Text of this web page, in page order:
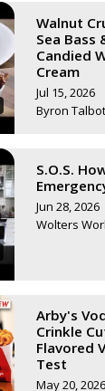
Walnut
Sea Bass
Candied
Cream
Jul 15, 2026
Byron
S.O.S.
Jun 28, 2026
Wolters
Arby's
Crinkle
Flavored
Test
May 20, 2026